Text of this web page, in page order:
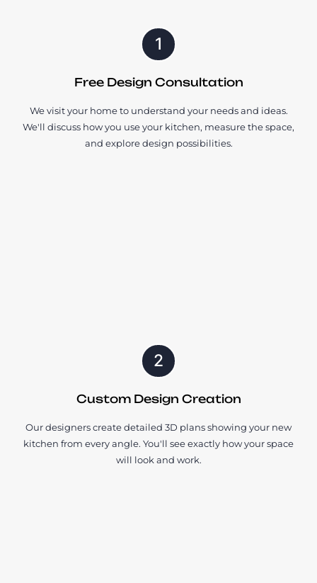
1
Free Design Consultation
We visit your home to understand your needs and ideas.
We'll discuss how you use your kitchen, measure the space,
and explore design possibilities.
2
Custom Design Creation
Our designers create detailed 3D plans showing your new
kitchen from every angle. You'll see exactly how your space
will look and work.